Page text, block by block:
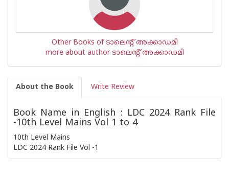
Other Books of ടാലെന്റ് അക്കാഡമി
more about author ടാലെന്റ് അക്കാഡമി
About the Book Write Review
Book Name in English : LDC 2024 Rank File
-10th Level Mains Vol 1 to 4
10th Level Mains
LDC 2024 Rank File Vol -1